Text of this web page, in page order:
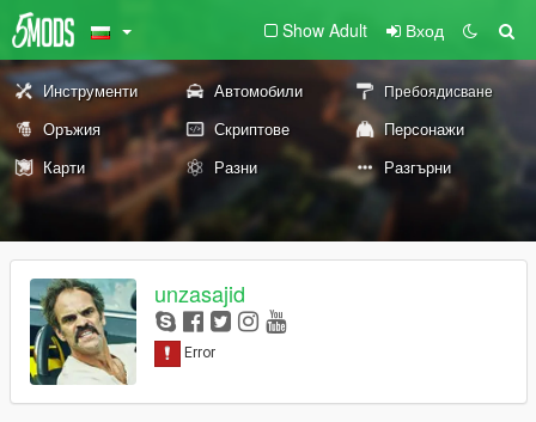
Show Adult Вход
Инструменти Автомобили Пребоядисване
Оръжия Скриптове
Персонажи
Карти
Разни Разгърни
unzasajid